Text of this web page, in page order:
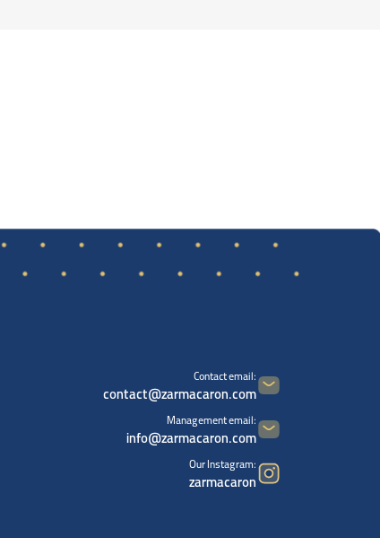
Contact email:
contact@zarmacaron.com
Management email:
info@zarmacaron.com
Our Instagram:
zarmacaron